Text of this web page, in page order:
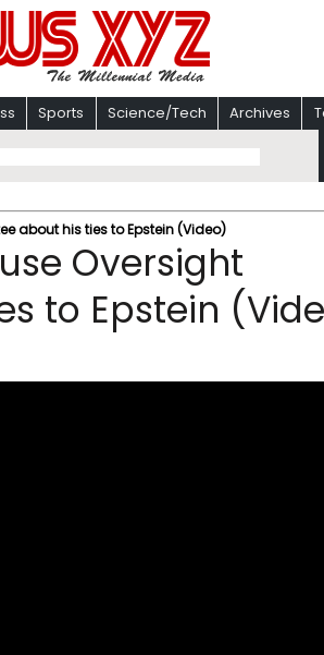
Sports Science/Tech Archives
about his ties to Epstein (Video)
Oversight
to Epstein